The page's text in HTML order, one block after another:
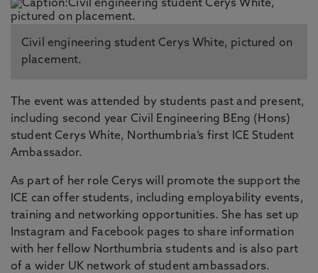
Civil engineering student Cerys White, pictured on
placement.
The event was attended by students past and present,
including second year Civil Engineering BEng (Hons)
student Cerys White, Northumbria’s first ICE Student
Ambassador.
As part of her role Cerys will promote the support the
ICE can offer students, including employability events,
training and networking opportunities. She has set up
Instagram and Facebook pages to share information
with her fellow Northumbria students and is also part
of a wider UK network of student ambassadors.